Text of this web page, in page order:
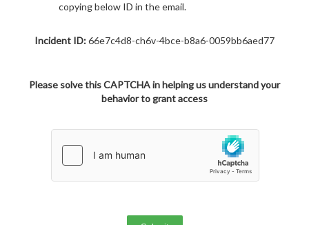
copying below ID in the email.
Incident ID:66e7c4d8-ch6v-4bce-b8a6-0059bb6aed77
Please solve this CAPTCHA in helping us understand your
behavior to grant access